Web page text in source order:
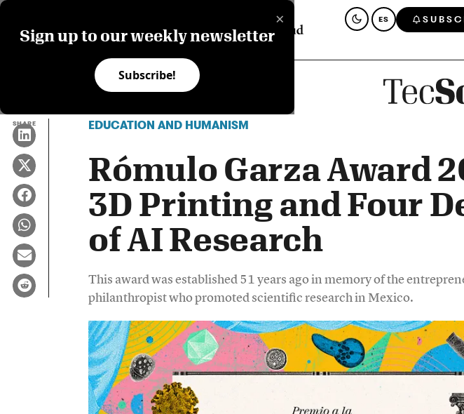
×
Sign up to our weekly newsletter
Subscribe!
ES
SHARE EDUCATION AND HUMANISM
Rómulo Garza Award
3D Printing and Four
of AI Research
This award was established 51 years ago in memory of the
philanthropist who promoted scientific research in Mexico.